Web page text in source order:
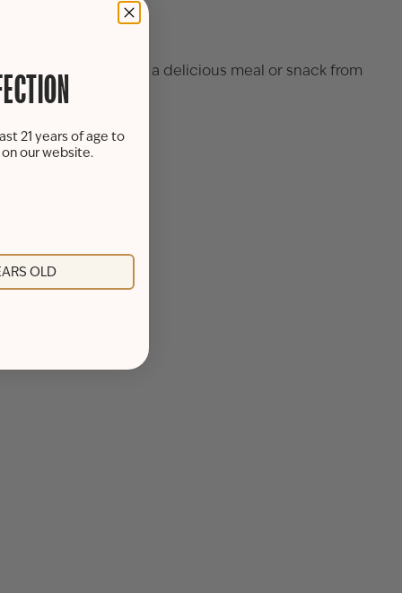
to 6 p.m. to savor a delicious meal or snack from
room.
21 years of age to
our website.
OLD